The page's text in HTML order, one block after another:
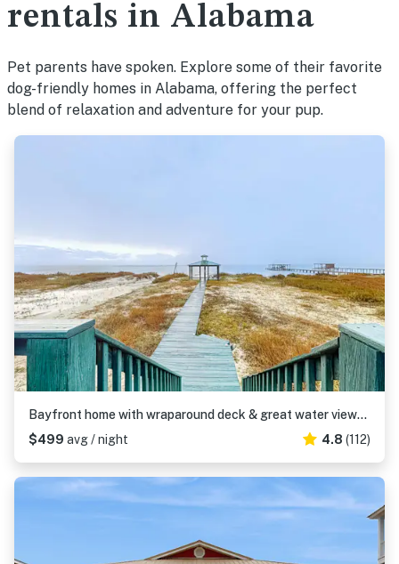
rentals in Alabama
Pet parents have spoken. Explore some of their favorite
dog-friendly homes in Alabama, offering the perfect
blend of relaxation and adventure for your pup.
Bayfront home with wraparound deck & great water views - dog-friendly
$499 avg / night 4.8 (112)